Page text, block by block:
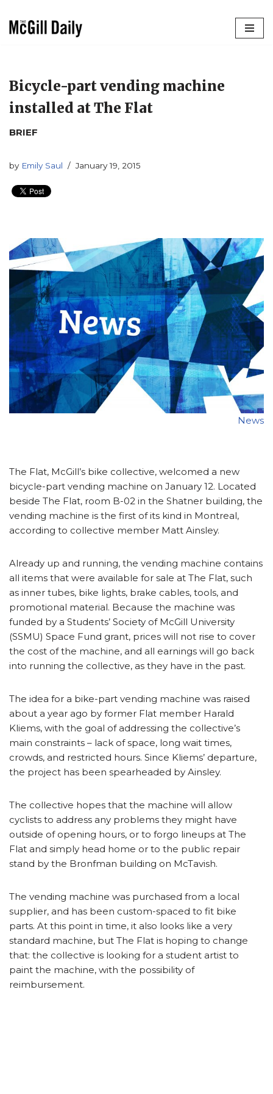
Bicycle-part vending machine
installed at The Flat
BRIEF
by Emily Saul January 19, 2015
News
The Flat, McGill’s bike collective, welcomed a new
bicycle-part vending machine on January 12. Located
beside The Flat, room B-02 in the Shatner building, the
vending machine is the first of its kind in Montreal,
according to collective member Matt Ainsley.
Already up and running, the vending machine contains
all items that were available for sale at The Flat, such
as inner tubes, bike lights, brake cables, tools, and
promotional material. Because the machine was
funded by a Students’ Society of McGill University
(SSMU) Space Fund grant, prices will not rise to cover
the cost of the machine, and all earnings will go back
into running the collective, as they have in the past.
The idea for a bike-part vending machine was raised
about a year ago by former Flat member Harald
Kliems, with the goal of addressing the collective’s
main constraints – lack of space, long wait times,
crowds, and restricted hours. Since Kliems’ departure,
the project has been spearheaded by Ainsley.
The collective hopes that the machine will allow
cyclists to address any problems they might have
outside of opening hours, or to forgo lineups at The
Flat and simply head home or to the public repair
stand by the Bronfman building on McTavish.
The vending machine was purchased from a local
supplier, and has been custom-spaced to fit bike
parts. At this point in time, it also looks like a very
standard machine, but The Flat is hoping to change
that: the collective is looking for a student artist to
paint the machine, with the possibility of
reimbursement.